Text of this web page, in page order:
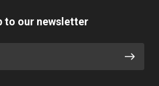
to our newsletter